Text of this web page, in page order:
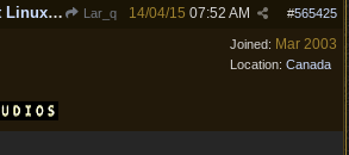
Re: So where is that Linux version anyway? Lar_q #565425
14/04/15 07:52 AM
Joined: Mar 2003
Location: Canada